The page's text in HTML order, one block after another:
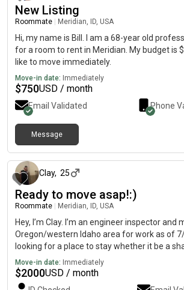
New Listing
Roommate Meridian, ID, USA
Hi, my name is Bill. I am a 68-year old
for a room to rent in Meridian. My budget is
like to move immediately.
Move-in date: Immediately
$750USD / month
Email Validated Phone
Message
Clay, 25
Ready to move asap!:)
Roommate Meridian, ID, USA
Hey, I’m Clay. I’m an engineer inspector and
Oregon/western Idaho area for work as of
looking for a place to stay whether it be a
rental agreement. I’m real clean and
work or the gym most the time. Thanks:)
Move-in date: Immediately
$2000USD / month